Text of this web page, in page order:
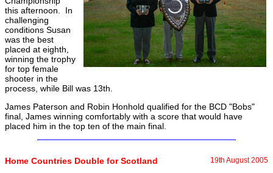
this afternoon. In
challenging
conditions Susan
was the best
placed at eighth,
winning the trophy
for top female
shooter in the
process, while Bill was 13th.
James Paterson and Robin Honhold qualified for the BCD "Bobs"
final, James winning comfortably with a score that would have
placed him in the top ten of the main final.
Home Countries Double for Scotland 19th August 2005